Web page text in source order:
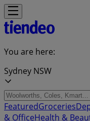
You are here:
Sydney NSW
FeaturedGroceries
& OfficeHealth &